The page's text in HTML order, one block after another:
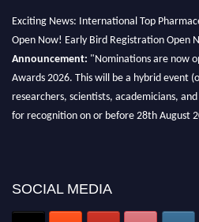
Submit your CVtoday!
SOCIAL MEDIA